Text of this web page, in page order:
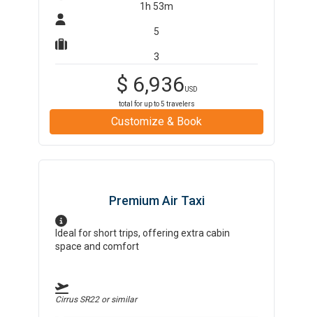
1h 53m
5
3
$ 6,936USD
total for up to5 travelers
Customize & Book
Premium Air Taxi
Ideal for short trips, offering extra cabin
space and comfort
Cirrus SR22or similar